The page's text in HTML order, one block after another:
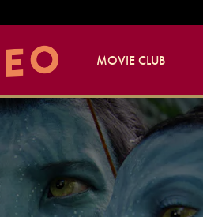
MOVIE CLUB